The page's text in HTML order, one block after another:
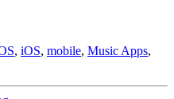
for
iOS
, iOS, mobile, Music Apps,